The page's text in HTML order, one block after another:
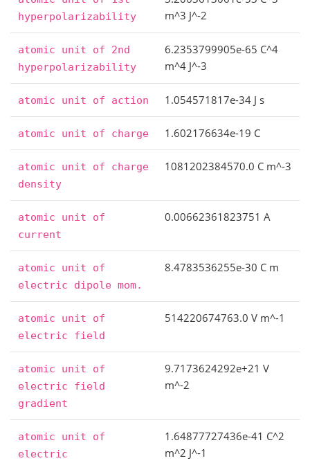
hyperpolarizability
m^3 J^-2
atomic unit of
2nd
hyperpolarizability
6.2353799905e-65 C^4
m^4 J^-3
atomic unit of action 1.054571817e-34 J s
atomic unit of charge 1.602176634e-19 C
atomic unit of
charge
density
1081202384570.0 C m^-3
atomic unit
of
current
0.00662361823751 A
atomic unit
of
electric
dipole mom.
8.4783536255e-30 C m
atomic unit
of
electric
field
514220674763.0 V m^-1
atomic unit
of
electric
field
gradient
9.7173624292e+21 V
m^-2
atomic unit
of
electric
1.64877727436e-41 C^2
m^2 J^-1